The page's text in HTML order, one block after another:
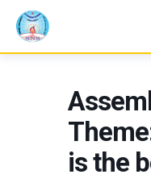
is the